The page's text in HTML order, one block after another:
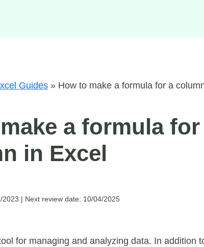
Guides » How to make a formula for a
a formula for
in Excel
2023 | Next review date: 10/04/2025
for managing and analyzing data. In addition